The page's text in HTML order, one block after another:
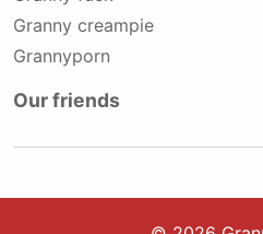
Granny creampie
Grannyporn
Our friends